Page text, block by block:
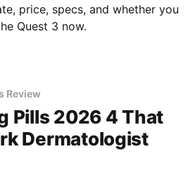
price, specs, and whether you
Quest 3 now.
Review
Pills 2026 4 That
Dermatologist